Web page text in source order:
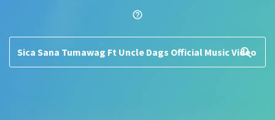
help_outline
search